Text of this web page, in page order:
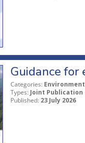
Guidance
Categories:
Types: Joint Publication
Published: 23 July 2026